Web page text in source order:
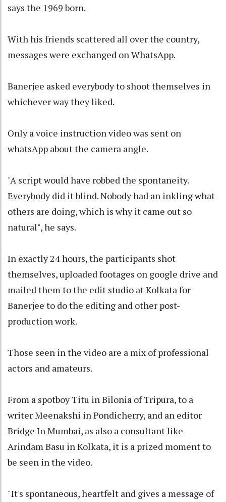
says the 1969 born.
With his friends scattered all over the country,
messages were exchanged on WhatsApp.
Banerjee asked everybody to shoot themselves in
whichever way they liked.
Only a voice instruction video was sent on
whatsApp about the camera angle.
"A script would have robbed the spontaneity.
Everybody did it blind. Nobody had an inkling what
others are doing, which is why it came out so
natural", he says.
In exactly 24 hours, the participants shot
themselves, uploaded footages on google drive and
mailed them to the edit studio at Kolkata for
Banerjee to do the editing and other post-
production work.
Those seen in the video are a mix of professional
actors and amateurs.
From a spotboy Titu in Bilonia of Tripura, to a
writer Meenakshi in Pondicherry, and an editor
Bridge In Mumbai, as also a consultant like
Arindam Basu in Kolkata, it is a prized moment to
be seen in the video.
"It's spontaneous, heartfelt and gives a message of